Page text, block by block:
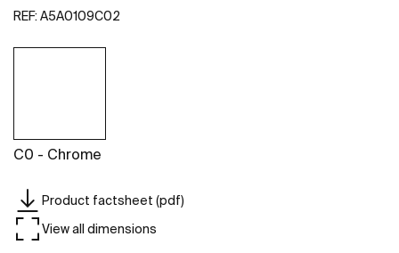
REF: A5A0109C02
C0 - Chrome
Product factsheet (pdf)
View all dimensions